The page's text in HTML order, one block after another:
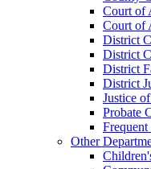
Court of
Court of
District
District
District
District
Justice
Probate
Other